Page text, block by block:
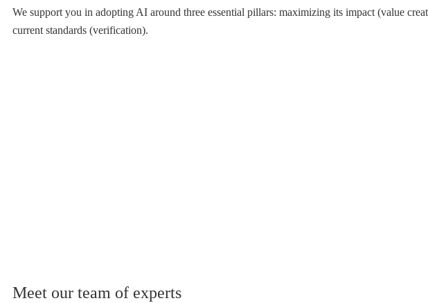
We support you in adopting AI around three essential pillars: maximizing its impact (value
current standards (verification).
Meet our team of experts